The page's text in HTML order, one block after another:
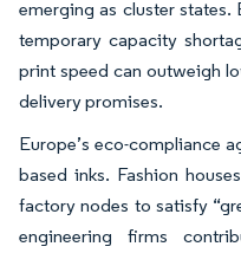
emerging as cluster
temporary capacity
print speed can outweigh
delivery promises.
Europe’s eco-compliance
based inks. Fashion
factory nodes to satisfy
engineering firms